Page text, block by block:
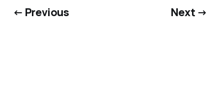
← Previous Next →